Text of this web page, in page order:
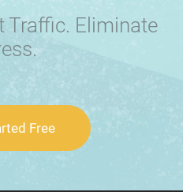
Traffic. Eliminate
Free